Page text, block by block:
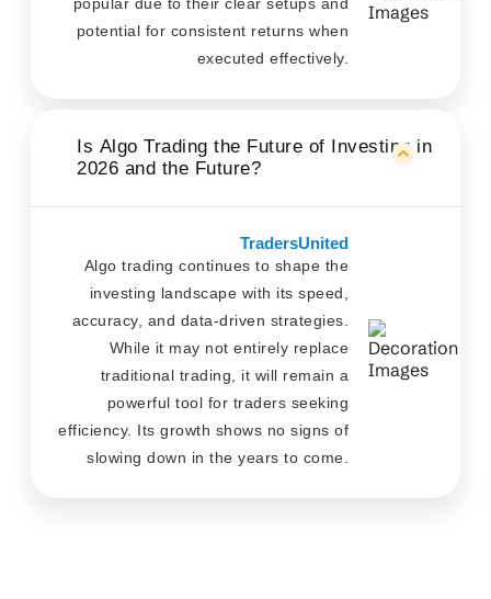
potential for consistent returns when
executed effectively.
Is Algo Trading the Future of Investing in
2026 and the Future?
TradersUnited
Algo trading continues to shape the
investing landscape with its speed,
accuracy, and data-driven strategies.
While it may not entirely replace
traditional trading, it will remain a
powerful tool for traders seeking
efficiency. Its growth shows no signs of
slowing down in the years to come.